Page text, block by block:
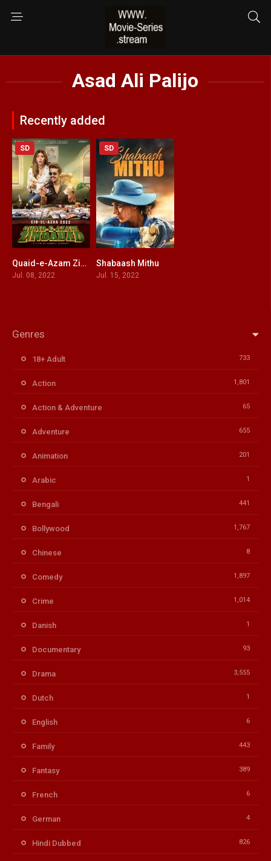
Asad Ali Palijo
Recently added
7
SD
Quaid-e-Azam Zindabad
Jul. 08, 2022
SD
Shabaash Mithu
Jul. 15, 2022
Genres
18+ Adult 733
Action 1,801
Action & Adventure 65
Adventure 655
Animation 201
Arabic 1
Bengali 441
Bollywood 1,767
Chinese 8
Comedy 1,897
Crime 1,014
Danish 1
Documentary 93
Drama 3,555
Dutch 1
English 6
Family 443
Fantasy 389
French 6
German 4
Hindi Dubbed 826